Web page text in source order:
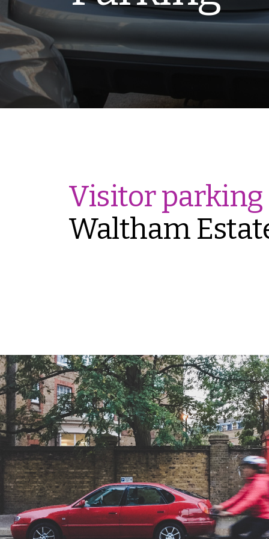
Visitor parking
Waltham